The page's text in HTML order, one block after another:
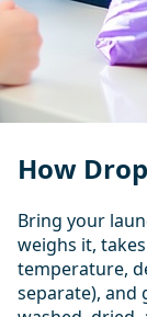
How
Bring your
weighs it,
temperature,
separate), and